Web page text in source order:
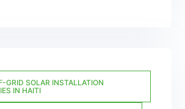
GRID SOLAR INSTALLATION
IN HAITI